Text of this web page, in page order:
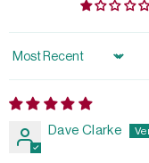
Sort by
Dave Clarke